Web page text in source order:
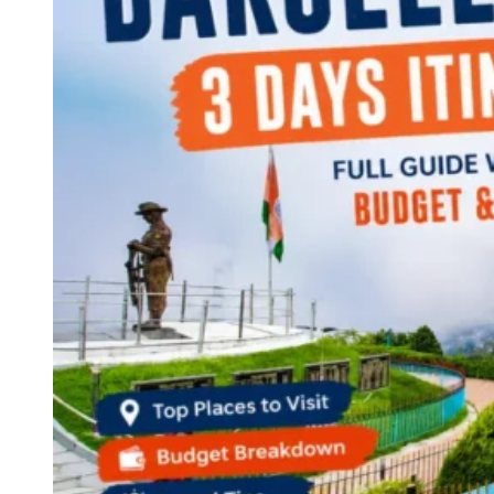
Continents
America
Antarctica
Australia
Europe
Asia
Africa
India
West Bengal
Andaman and Nicobar Islands
Maharashtra
Himachal Pradesh
Karnataka
Uttarakhand
Odisha
Andhra Pradesh
Arunachal Pradesh
Tamil Nadu
Gujarat
Assam
Bihar